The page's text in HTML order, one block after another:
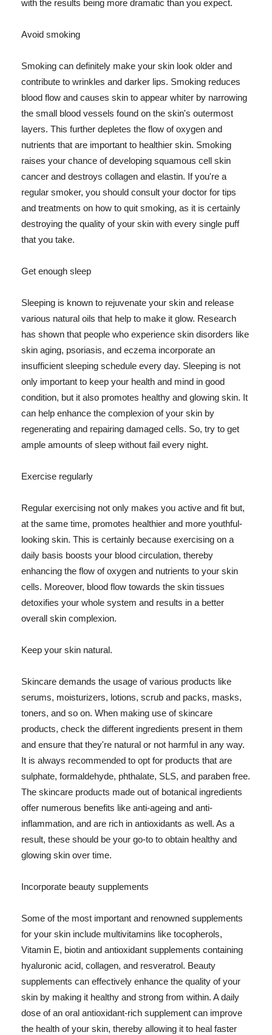
with the results being more dramatic than you expect.
Avoid smoking
Smoking can definitely make your skin look older and
contribute to wrinkles and darker lips. Smoking reduces
blood flow and causes skin to appear whiter by narrowing
the small blood vessels found on the skin's outermost
layers. This further depletes the flow of oxygen and
nutrients that are important to healthier skin. Smoking
raises your chance of developing squamous cell skin
cancer and destroys collagen and elastin. If you're a
regular smoker, you should consult your doctor for tips
and treatments on how to quit smoking, as it is certainly
destroying the quality of your skin with every single puff
that you take.
Get enough sleep
Sleeping is known to rejuvenate your skin and release
various natural oils that help to make it glow. Research
has shown that people who experience skin disorders like
skin aging, psoriasis, and eczema incorporate an
insufficient sleeping schedule every day. Sleeping is not
only important to keep your health and mind in good
condition, but it also promotes healthy and glowing skin. It
can help enhance the complexion of your skin by
regenerating and repairing damaged cells. So, try to get
ample amounts of sleep without fail every night.
Exercise regularly
Regular exercising not only makes you active and fit but,
at the same time, promotes healthier and more youthful-
looking skin. This is certainly because exercising on a
daily basis boosts your blood circulation, thereby
enhancing the flow of oxygen and nutrients to your skin
cells. Moreover, blood flow towards the skin tissues
detoxifies your whole system and results in a better
overall skin complexion.
Keep your skin natural.
Skincare demands the usage of various products like
serums, moisturizers, lotions, scrub and packs, masks,
toners, and so on. When making use of skincare
products, check the different ingredients present in them
and ensure that they're natural or not harmful in any way.
It is always recommended to opt for products that are
sulphate, formaldehyde, phthalate, SLS, and paraben free.
The skincare products made out of botanical ingredients
offer numerous benefits like anti-ageing and anti-
inflammation, and are rich in antioxidants as well. As a
result, these should be your go-to to obtain healthy and
glowing skin over time.
Incorporate beauty supplements
Some of the most important and renowned supplements
for your skin include multivitamins like tocopherols,
Vitamin E, biotin and antioxidant supplements containing
hyaluronic acid, collagen, and resveratrol. Beauty
supplements can effectively enhance the quality of your
skin by making it healthy and strong from within. A daily
dose of an oral antioxidant-rich supplement can improve
the health of your skin, thereby allowing it to heal faster